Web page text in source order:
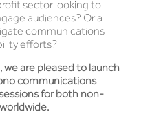
sector looking to
audiences? Or a
communications
efforts?
we are pleased to launch
communications
for both non-